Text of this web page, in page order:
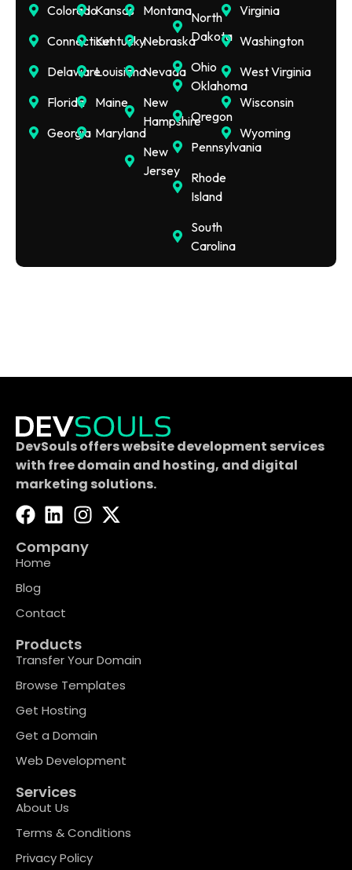
Colorado
Connecticut
Delaware
Florida
Georgia
Kansas
Kentucky
Louisiana
Maine
Maryland
Montana
Nebraska
Nevada
New
Hampshire
New
Jersey
North
Dakota
Ohio
Oklahoma
Oregon
Pennsylvania
Rhode
Island
South
Carolina
Virginia
Washington
West Virginia
Wisconsin
Wyoming
DevSouls offers website development services
with free domain and hosting, and digital
marketing solutions.
Company
Home
Blog
Contact
Products
Transfer Your Domain
Browse Templates
Get Hosting
Get a Domain
Web Development
Services
About Us
Terms & Conditions
Privacy Policy